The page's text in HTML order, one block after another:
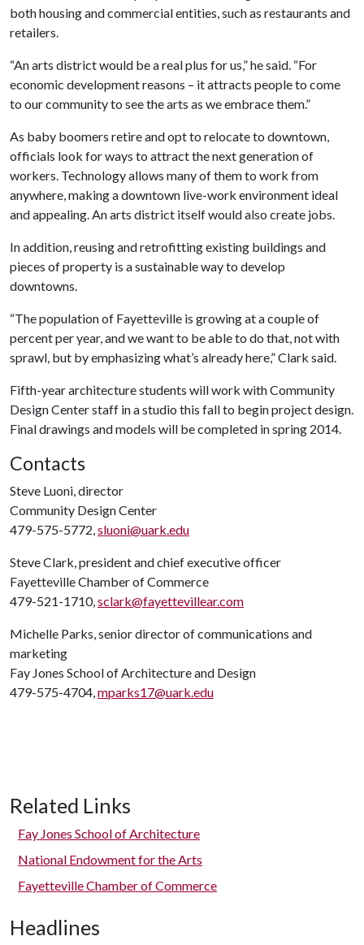
both housing and commercial entities, such as restaurants and
retailers.
“An arts district would be a real plus for us,” he said. “For
economic development reasons – it attracts people to come
to our community to see the arts as we embrace them.”
As baby boomers retire and opt to relocate to downtown,
officials look for ways to attract the next generation of
workers. Technology allows many of them to work from
anywhere, making a downtown live-work environment ideal
and appealing. An arts district itself would also create jobs.
In addition, reusing and retrofitting existing buildings and
pieces of property is a sustainable way to develop
downtowns.
“The population of Fayetteville is growing at a couple of
percent per year, and we want to be able to do that, not with
sprawl, but by emphasizing what’s already here,” Clark said.
Fifth-year architecture students will work with Community
Design Center staff in a studio this fall to begin project design.
Final drawings and models will be completed in spring 2014.
Contacts
Steve Luoni, director
Community Design Center
479-575-5772,sluoni@uark.edu
Steve Clark, president and chief executive officer
Fayetteville Chamber of Commerce
479-521-1710,sclark@fayettevillear.com
Michelle Parks, senior director of communications and
marketing
Fay Jones School of Architecture and Design
479-575-4704,mparks17@uark.edu
Related Links
Fay Jones School of Architecture
National Endowment for the Arts
Fayetteville Chamber of Commerce
Headlines